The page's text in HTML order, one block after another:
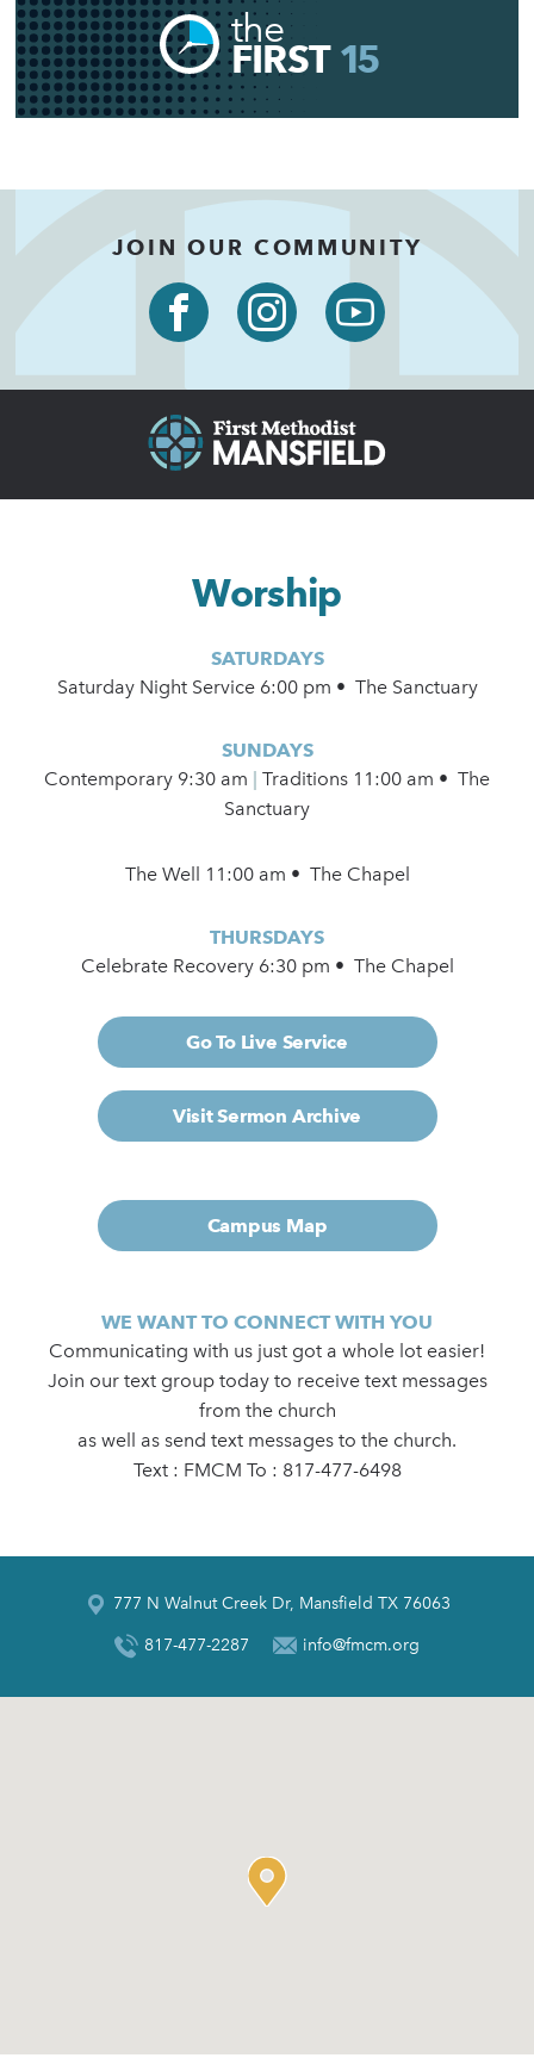
the
FIRST 15
JOIN OUR COMMUNITY
Worship
SATURDAYS
Saturday Night Service 6:00 pm • The Sanctuary
SUNDAYS
Contemporary 9:30 am | Traditions 11:00 am • The
Sanctuary
The Well 11:00 am • The Chapel
THURSDAYS
Celebrate Recovery 6:30 pm • The Chapel
Go To Live Service
Visit Sermon Archive
Campus Map
WE WANT TO CONNECT WITH YOU
Communicating with us just got a whole lot easier!
Join our text group today to receive text messages
from the church
as well as send text messages to the church.
Text : FMCM To : 817-477-6498
777 N Walnut Creek Dr, Mansfield TX 76063
817-477-2287 info@fmcm.org